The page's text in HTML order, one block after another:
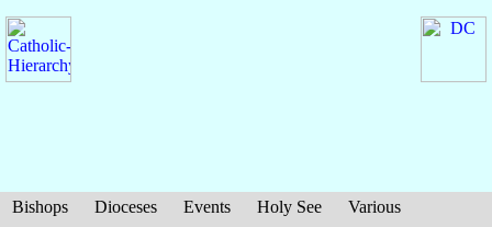
Bishops Dioceses Events Holy See
Various